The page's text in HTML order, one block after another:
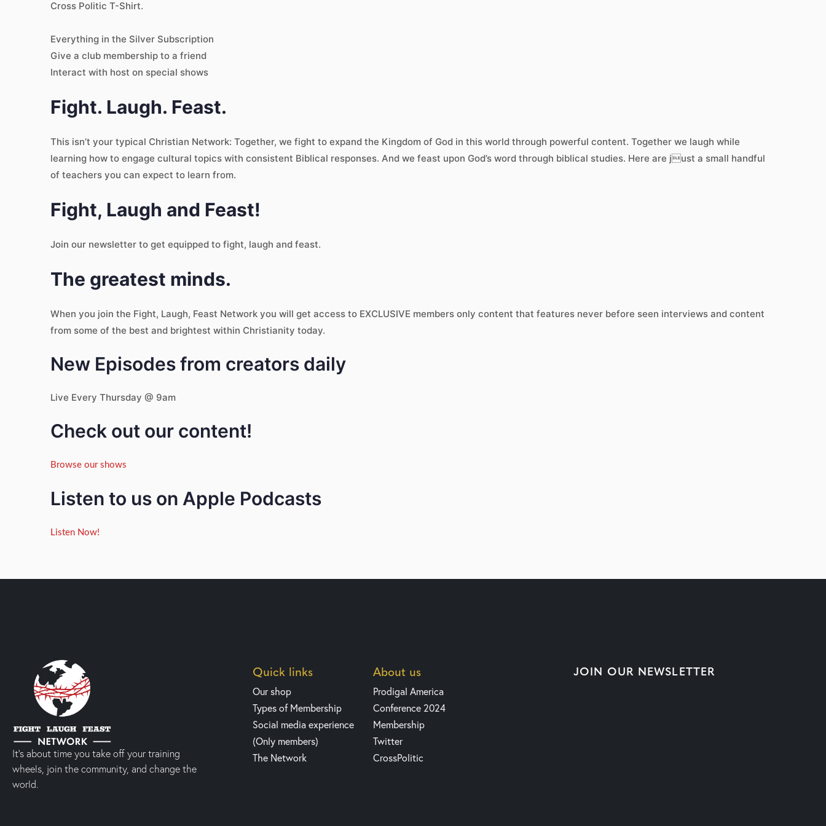
Cross Politic T-Shirt.
Everything in the Silver Subscription
Give a club membership to a friend
Interact with host on special shows
Fight. Laugh. Feast.
This isn’t your typical Christian Network: Together, we fight to expand the Kingdom of God in this world through powerful content. Together we laugh while
learning how to engage cultural topics with consistent Biblical responses. And we feast upon God’s word through biblical studies. Here are just a small handful
of teachers you can expect to learn from.
Fight, Laugh and Feast!
Join our newsletter to get equipped to fight, laugh and feast.
The greatest minds.
When you join the Fight, Laugh, Feast Network you will get access to EXCLUSIVE members only content that features never before seen interviews and content
from some of the best and brightest within Christianity today.
New Episodes from creators daily
Live Every Thursday @ 9am
Check out our content!
Browse our shows
Listen to us on Apple Podcasts
Listen Now!
It’s about time you take off your training
wheels, join the community, and change the
world.
Quick links
Our shop
Types of Membership
Social media experience
(Only members)
The Network
About us
Prodigal America
Conference 2024
Membership
Twitter
CrossPolitic
JOIN OUR NEWSLETTER